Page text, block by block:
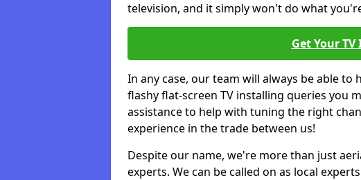
television, and it simply won't do what
Get Your
In any case, our team will always be able
flashy flat-screen TV installing queries you
assistance to help with tuning the right
experience in the trade between us!
Despite our name, we're more than just
experts. We can be called on as local